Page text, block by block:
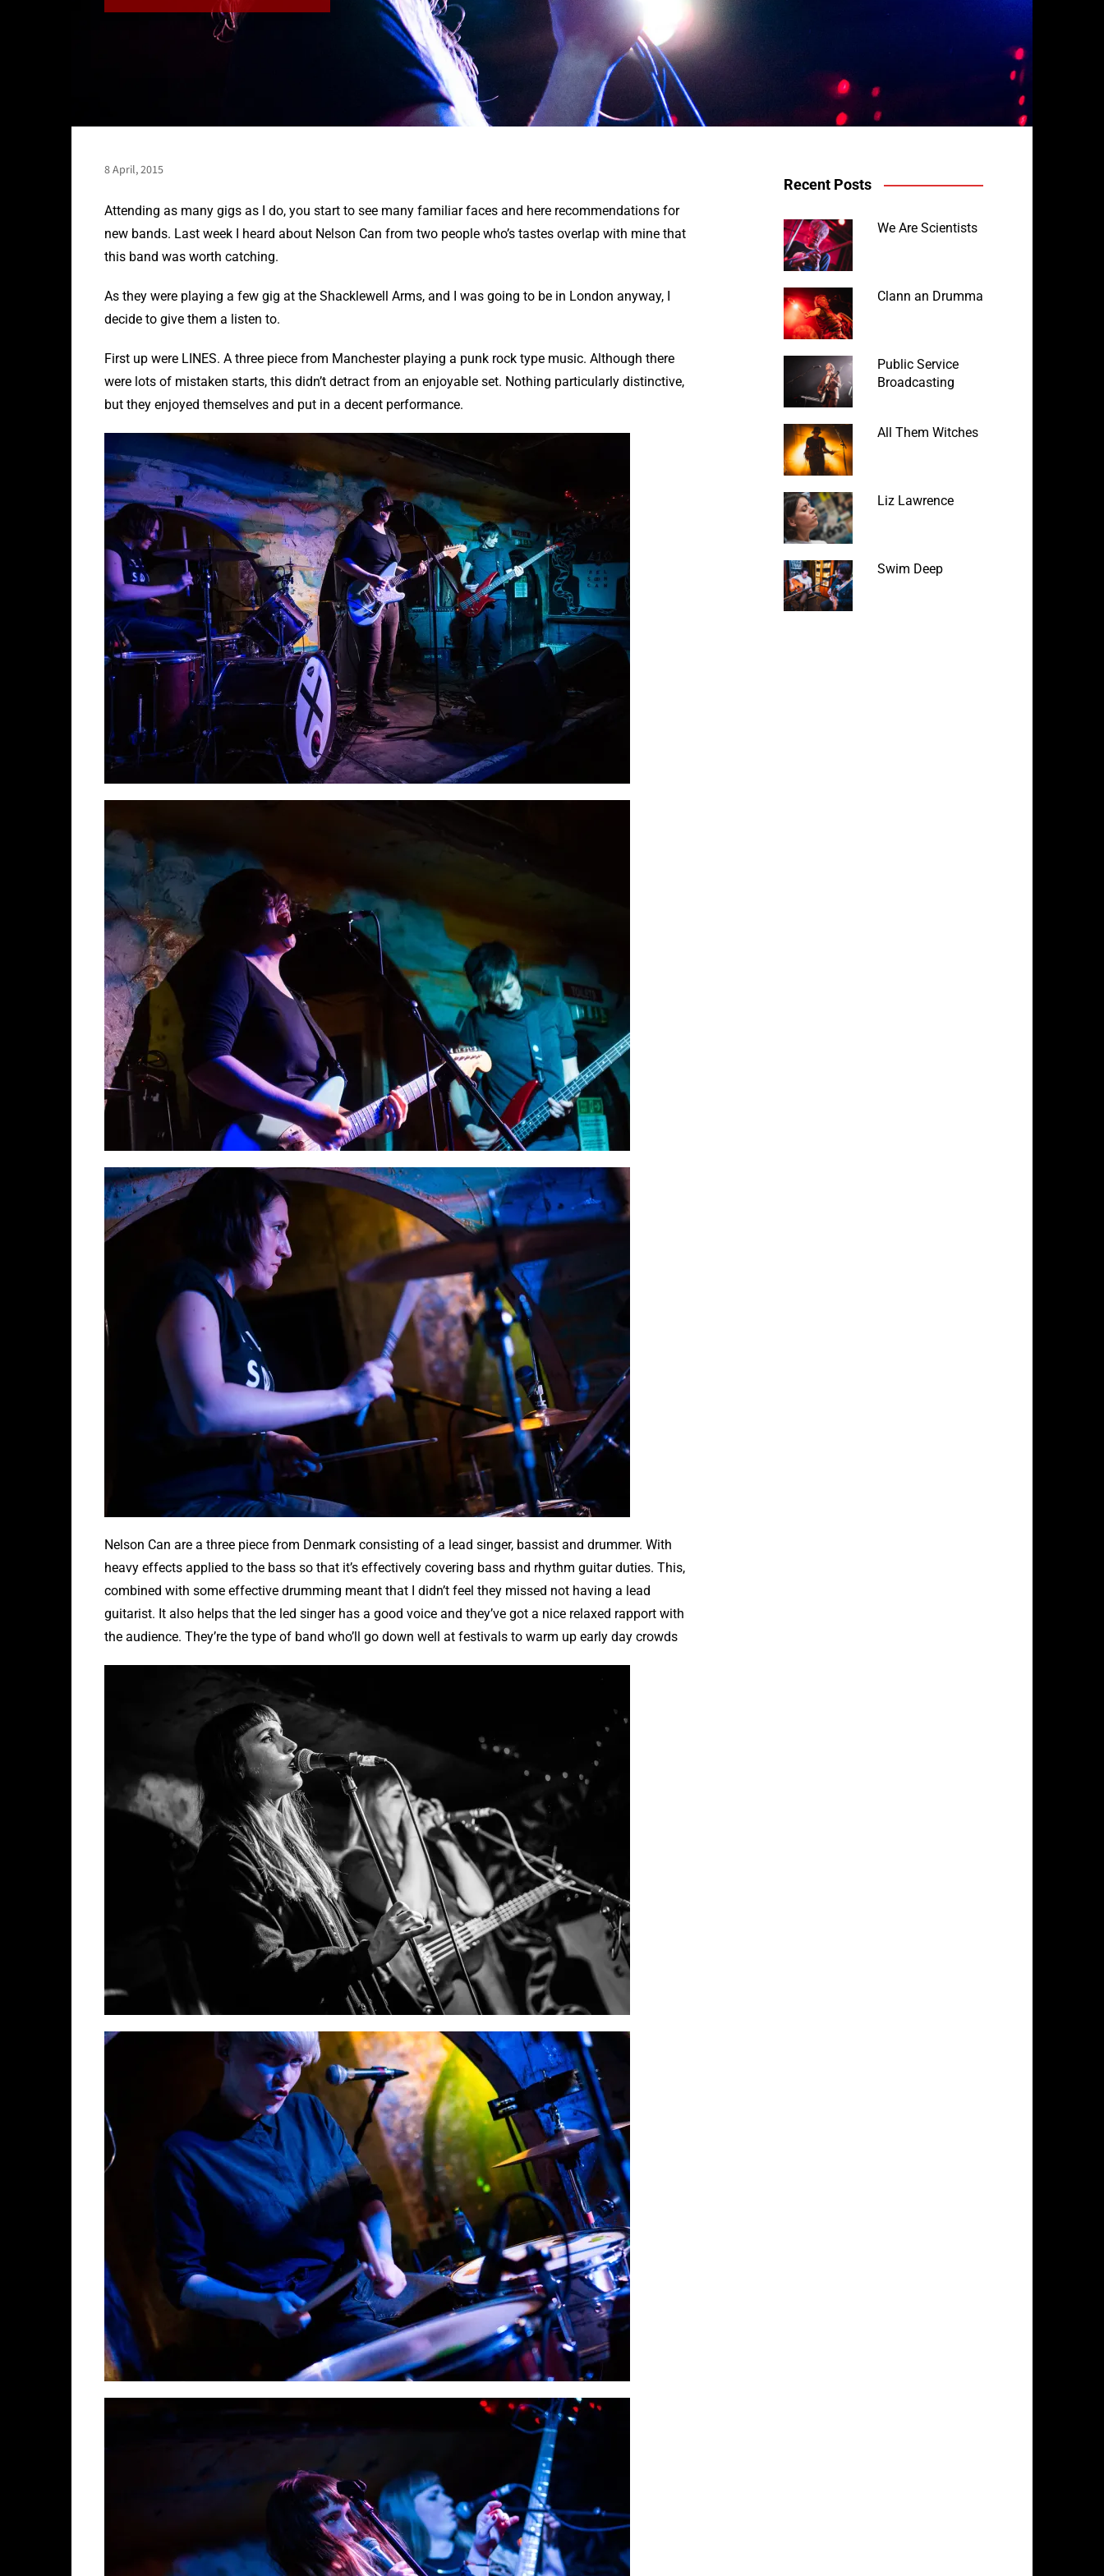
8 April, 2015
Attending as many gigs as I do, you start to see many familiar faces and here recommendations for
new bands. Last week I heard about Nelson Can from two people who’s tastes overlap with mine that
this band was worth catching.
As they were playing a few gig at the Shacklewell Arms, and I was going to be in London anyway, I
decide to give them a listen to.
First up were LINES. A three piece from Manchester playing a punk rock type music. Although there
were lots of mistaken starts, this didn’t detract from an enjoyable set. Nothing particularly distinctive,
but they enjoyed themselves and put in a decent performance.
Nelson Can are a three piece from Denmark consisting of a lead singer, bassist and drummer. With
heavy effects applied to the bass so that it’s effectively covering bass and rhythm guitar duties. This,
combined with some effective drumming meant that I didn’t feel they missed not having a lead
guitarist. It also helps that the led singer has a good voice and they’ve got a nice relaxed rapport with
the audience. They’re the type of band who’ll go down well at festivals to warm up early day crowds
Recent Posts
We Are Scientists
Clann an Drumma
Public Service
Broadcasting
All Them Witches
Liz Lawrence
Swim Deep